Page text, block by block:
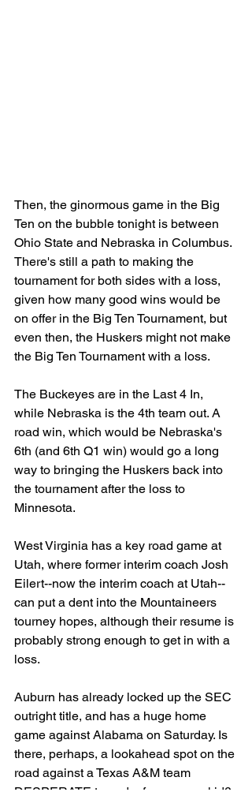
Then, the ginormous game in the Big
Ten on the bubble tonight is between
Ohio State and Nebraska in Columbus.
There's still a path to making the
tournament for both sides with a loss,
given how many good wins would be
on offer in the Big Ten Tournament, but
even then, the Huskers might not make
the Big Ten Tournament with a loss.
The Buckeyes are in the Last 4 In,
while Nebraska is the 4th team out. A
road win, which would be Nebraska's
6th (and 6th Q1 win) would go a long
way to bringing the Huskers back into
the tournament after the loss to
Minnesota.
West Virginia has a key road game at
Utah, where former interim coach Josh
Eilert--now the interim coach at Utah--
can put a dent into the Mountaineers
tourney hopes, although their resume is
probably strong enough to get in with a
loss.
Auburn has already locked up the SEC
outright title, and has a huge home
game against Alabama on Saturday. Is
there, perhaps, a lookahead spot on the
road against a Texas A&M team
DESPERATE to end a four game skid?